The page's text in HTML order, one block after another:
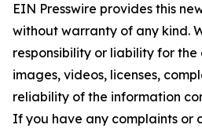
EIN Presswire provides this
without warranty of any kind.
responsibility or liability for
images, videos, licenses,
reliability of the information
If you have any complaints or